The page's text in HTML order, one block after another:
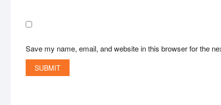
Save my name, email, and website in this browser for the